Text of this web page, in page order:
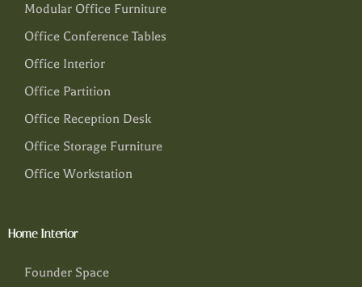
Modular Office Furniture
Office Conference Tables
Office Interior
Office Partition
Office Reception Desk
Office Storage Furniture
Office Workstation
Home Interior
Founder Space